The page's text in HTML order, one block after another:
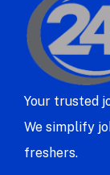
Your trusted
We simplify
freshers.